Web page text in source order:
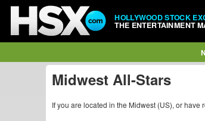
HOLLYWOOD STOCK
THE ENTERTAINMENT
Midwest All-Stars
If you are located in the Midwest (US), or